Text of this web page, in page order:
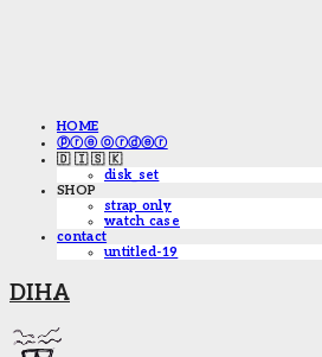
HOME
ⓟⓡⓔ ⓞⓡⓓⓔⓡ
🇩 🇮 🇸 🇰
disk_set
SHOP
strap only
watch case
contact
untitled-19
DIHA